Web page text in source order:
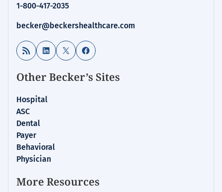
1-800-417-2035
becker@beckershealthcare.com
RSS Feed LinkedIn
X Facebook
Other Becker’s Sites
Hospital
ASC
Dental
Payer
Behavioral
Physician
More Resources